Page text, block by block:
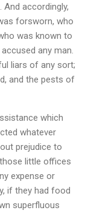
accordingly,
forsworn, who
was known to
any man.
liars of any sort;
and the pests of
which
whatever
prejudice to
little offices
expense or
if they had food
superfluous